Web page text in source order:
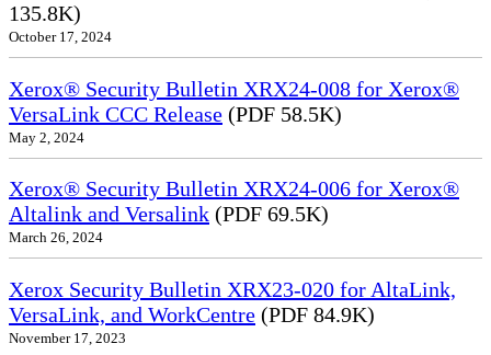
135.8K)
October 17, 2024
Xerox® Security Bulletin XRX24-008 for Xerox®
VersaLink CCC Release (PDF 58.5K)
May 2, 2024
Xerox® Security Bulletin XRX24-006 for Xerox®
Altalink and Versalink (PDF 69.5K)
March 26, 2024
Xerox Security Bulletin XRX23-020 for AltaLink,
VersaLink, and WorkCentre (PDF 84.9K)
November 17, 2023